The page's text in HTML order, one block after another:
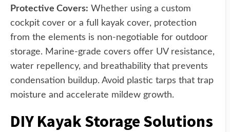
Protective Covers: Whether using a custom
cockpit cover or a full kayak cover, protection
from the elements is non-negotiable for outdoor
storage. Marine-grade covers offer UV resistance,
water repellency, and breathability that prevents
condensation buildup. Avoid plastic tarps that trap
moisture and accelerate mildew growth.
DIY Kayak Storage Solutions